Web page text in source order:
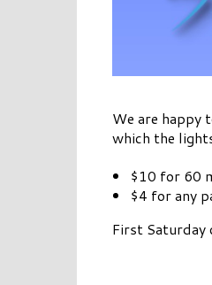
We are happy
which the
$10 for 60
$4 for any
First Saturday